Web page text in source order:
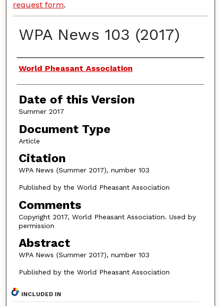
request form.
WPA News 103 (2017)
Authors
World Pheasant Association
Date of this Version
Summer 2017
Document Type
Article
Citation
WPA News (Summer 2017), number 103
Published by the World Pheasant Association
Comments
Copyright 2017, World Pheasant Association. Used by
permission
Abstract
WPA News (Summer 2017), number 103
Published by the World Pheasant Association
INCLUDED IN